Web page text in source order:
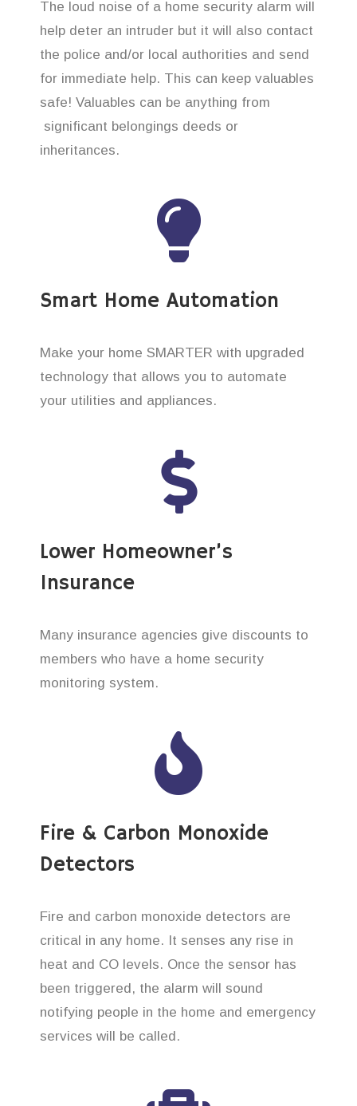
The loud noise of a home security alarm will
help deter an intruder but it will also contact
the police and/or local authorities and send
for immediate help. This can keep valuables
safe! Valuables can be anything from
significant belongings deeds or
inheritances.
Smart Home Automation
Make your home SMARTER with upgraded
technology that allows you to automate
your utilities and appliances.
Lower Homeowner’s
Insurance
Many insurance agencies give discounts to
members who have a home security
monitoring system.
Fire & Carbon Monoxide
Detectors
Fire and carbon monoxide detectors are
critical in any home. It senses any rise in
heat and CO levels. Once the sensor has
been triggered, the alarm will sound
notifying people in the home and emergency
services will be called.